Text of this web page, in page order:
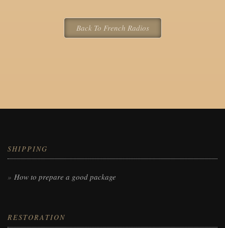
Back To French Radios
SHIPPING
How to prepare a good package
RESTORATION